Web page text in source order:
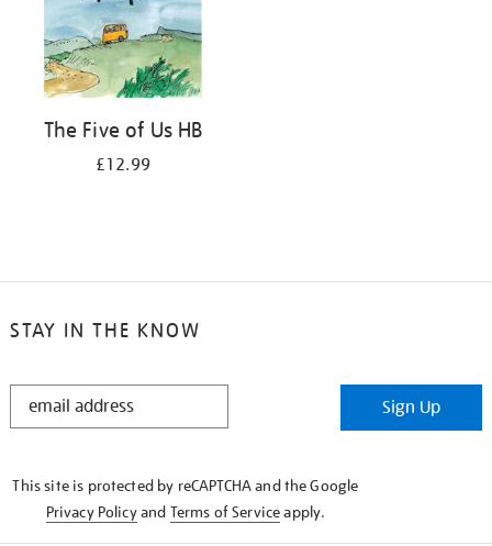
The Five of Us HB
£12.99
STAY IN THE KNOW
STAY
Sign Up
This site is protected by reCAPTCHA and the Google
Privacy Policyand Terms of Serviceapply.